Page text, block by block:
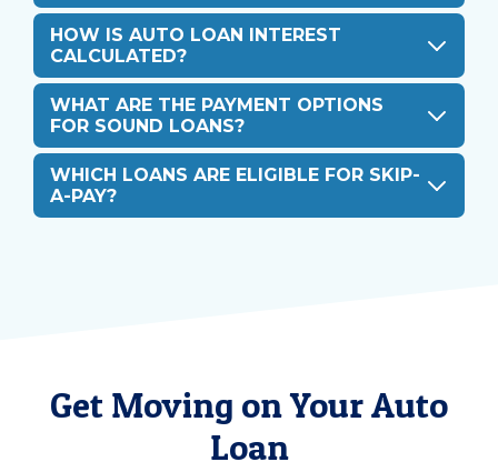
HOW IS AUTO LOAN INTEREST
CALCULATED?
WHAT ARE THE PAYMENT OPTIONS
FOR SOUND LOANS?
WHICH LOANS ARE ELIGIBLE FOR SKIP-
A-PAY?
Get Moving on Your Auto
Loan